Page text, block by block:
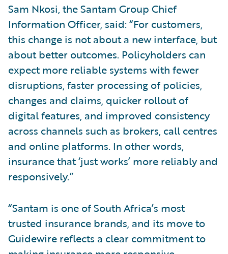
Sam Nkosi, the Santam Group Chief
Information Officer, said: “For customers,
this change is not about a new interface, but
about better outcomes. Policyholders can
expect more reliable systems with fewer
disruptions, faster processing of policies,
changes and claims, quicker rollout of
digital features, and improved consistency
across channels such as brokers, call centres
and online platforms. In other words,
insurance that ‘just works’ more reliably and
responsively.”
“Santam is one of South Africa’s most
trusted insurance brands, and its move to
Guidewire reflects a clear commitment to